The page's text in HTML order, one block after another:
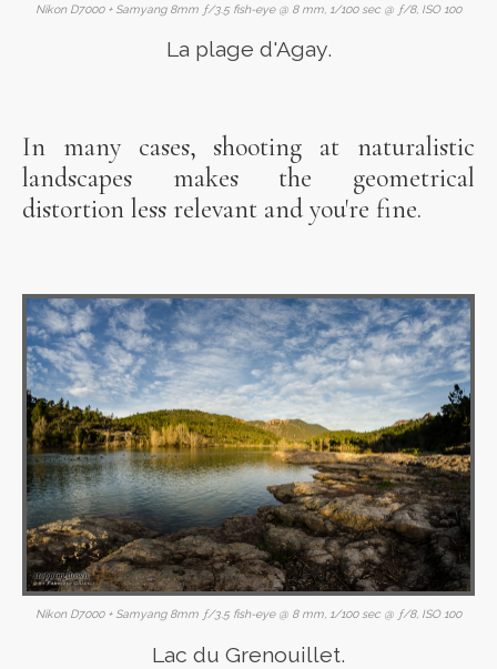
Nikon D7000 + Samyang 8mm ƒ/3.5 fish-eye @ 8 mm, 1/100 sec @ ƒ/8, ISO 100
La plage d'Agay.
In many cases, shooting at naturalistic
landscapes makes the geometrical
distortion less relevant and you're fine.
Nikon D7000 + Samyang 8mm ƒ/3.5 fish-eye @ 8 mm, 1/100 sec @ ƒ/8, ISO 100
Lac du Grenouillet.